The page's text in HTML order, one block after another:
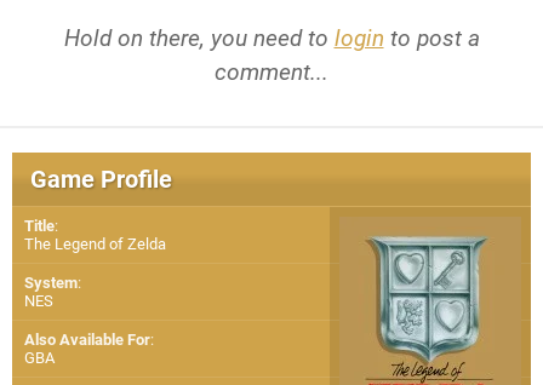
Hold on there, you need to login to post a
comment...
Game Profile
Title:
The Legend of Zelda
System:
NES
Also Available For:
GBA